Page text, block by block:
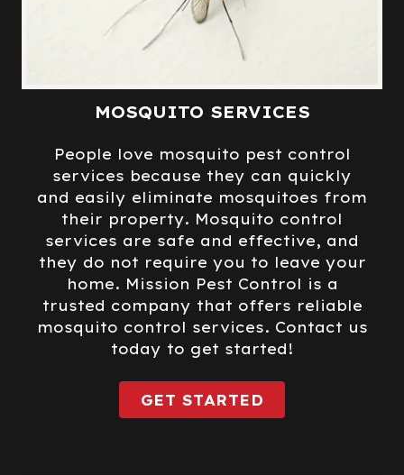
MOSQUITO SERVICES
People love mosquito pest control
services because they can quickly
and easily eliminate mosquitoes from
their property. Mosquito control
services are safe and effective, and
they do not require you to leave your
home. Mission Pest Control is a
trusted company that offers reliable
mosquito control services. Contact us
today to get started!
GET STARTED